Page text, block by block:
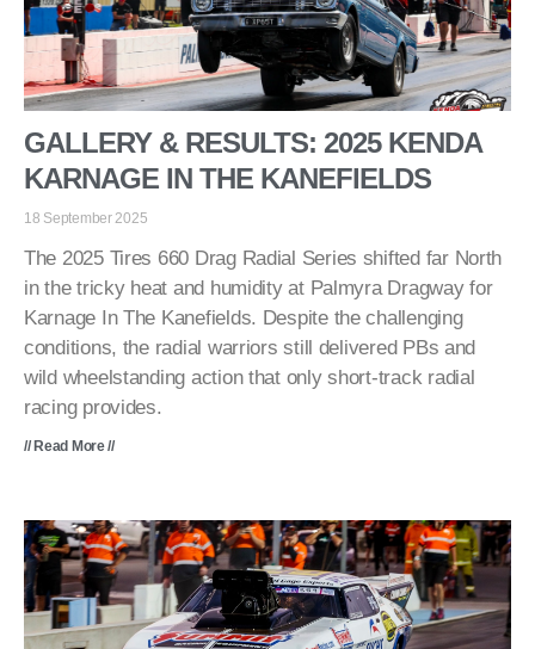
GALLERY & RESULTS: 2025 KENDA
KARNAGE IN THE KANEFIELDS
18 September 2025
The 2025 Tires 660 Drag Radial Series shifted far North
in the tricky heat and humidity at Palmyra Dragway for
Karnage In The Kanefields. Despite the challenging
conditions, the radial warriors still delivered PBs and
wild wheelstanding action that only short-track radial
racing provides.
// Read More //